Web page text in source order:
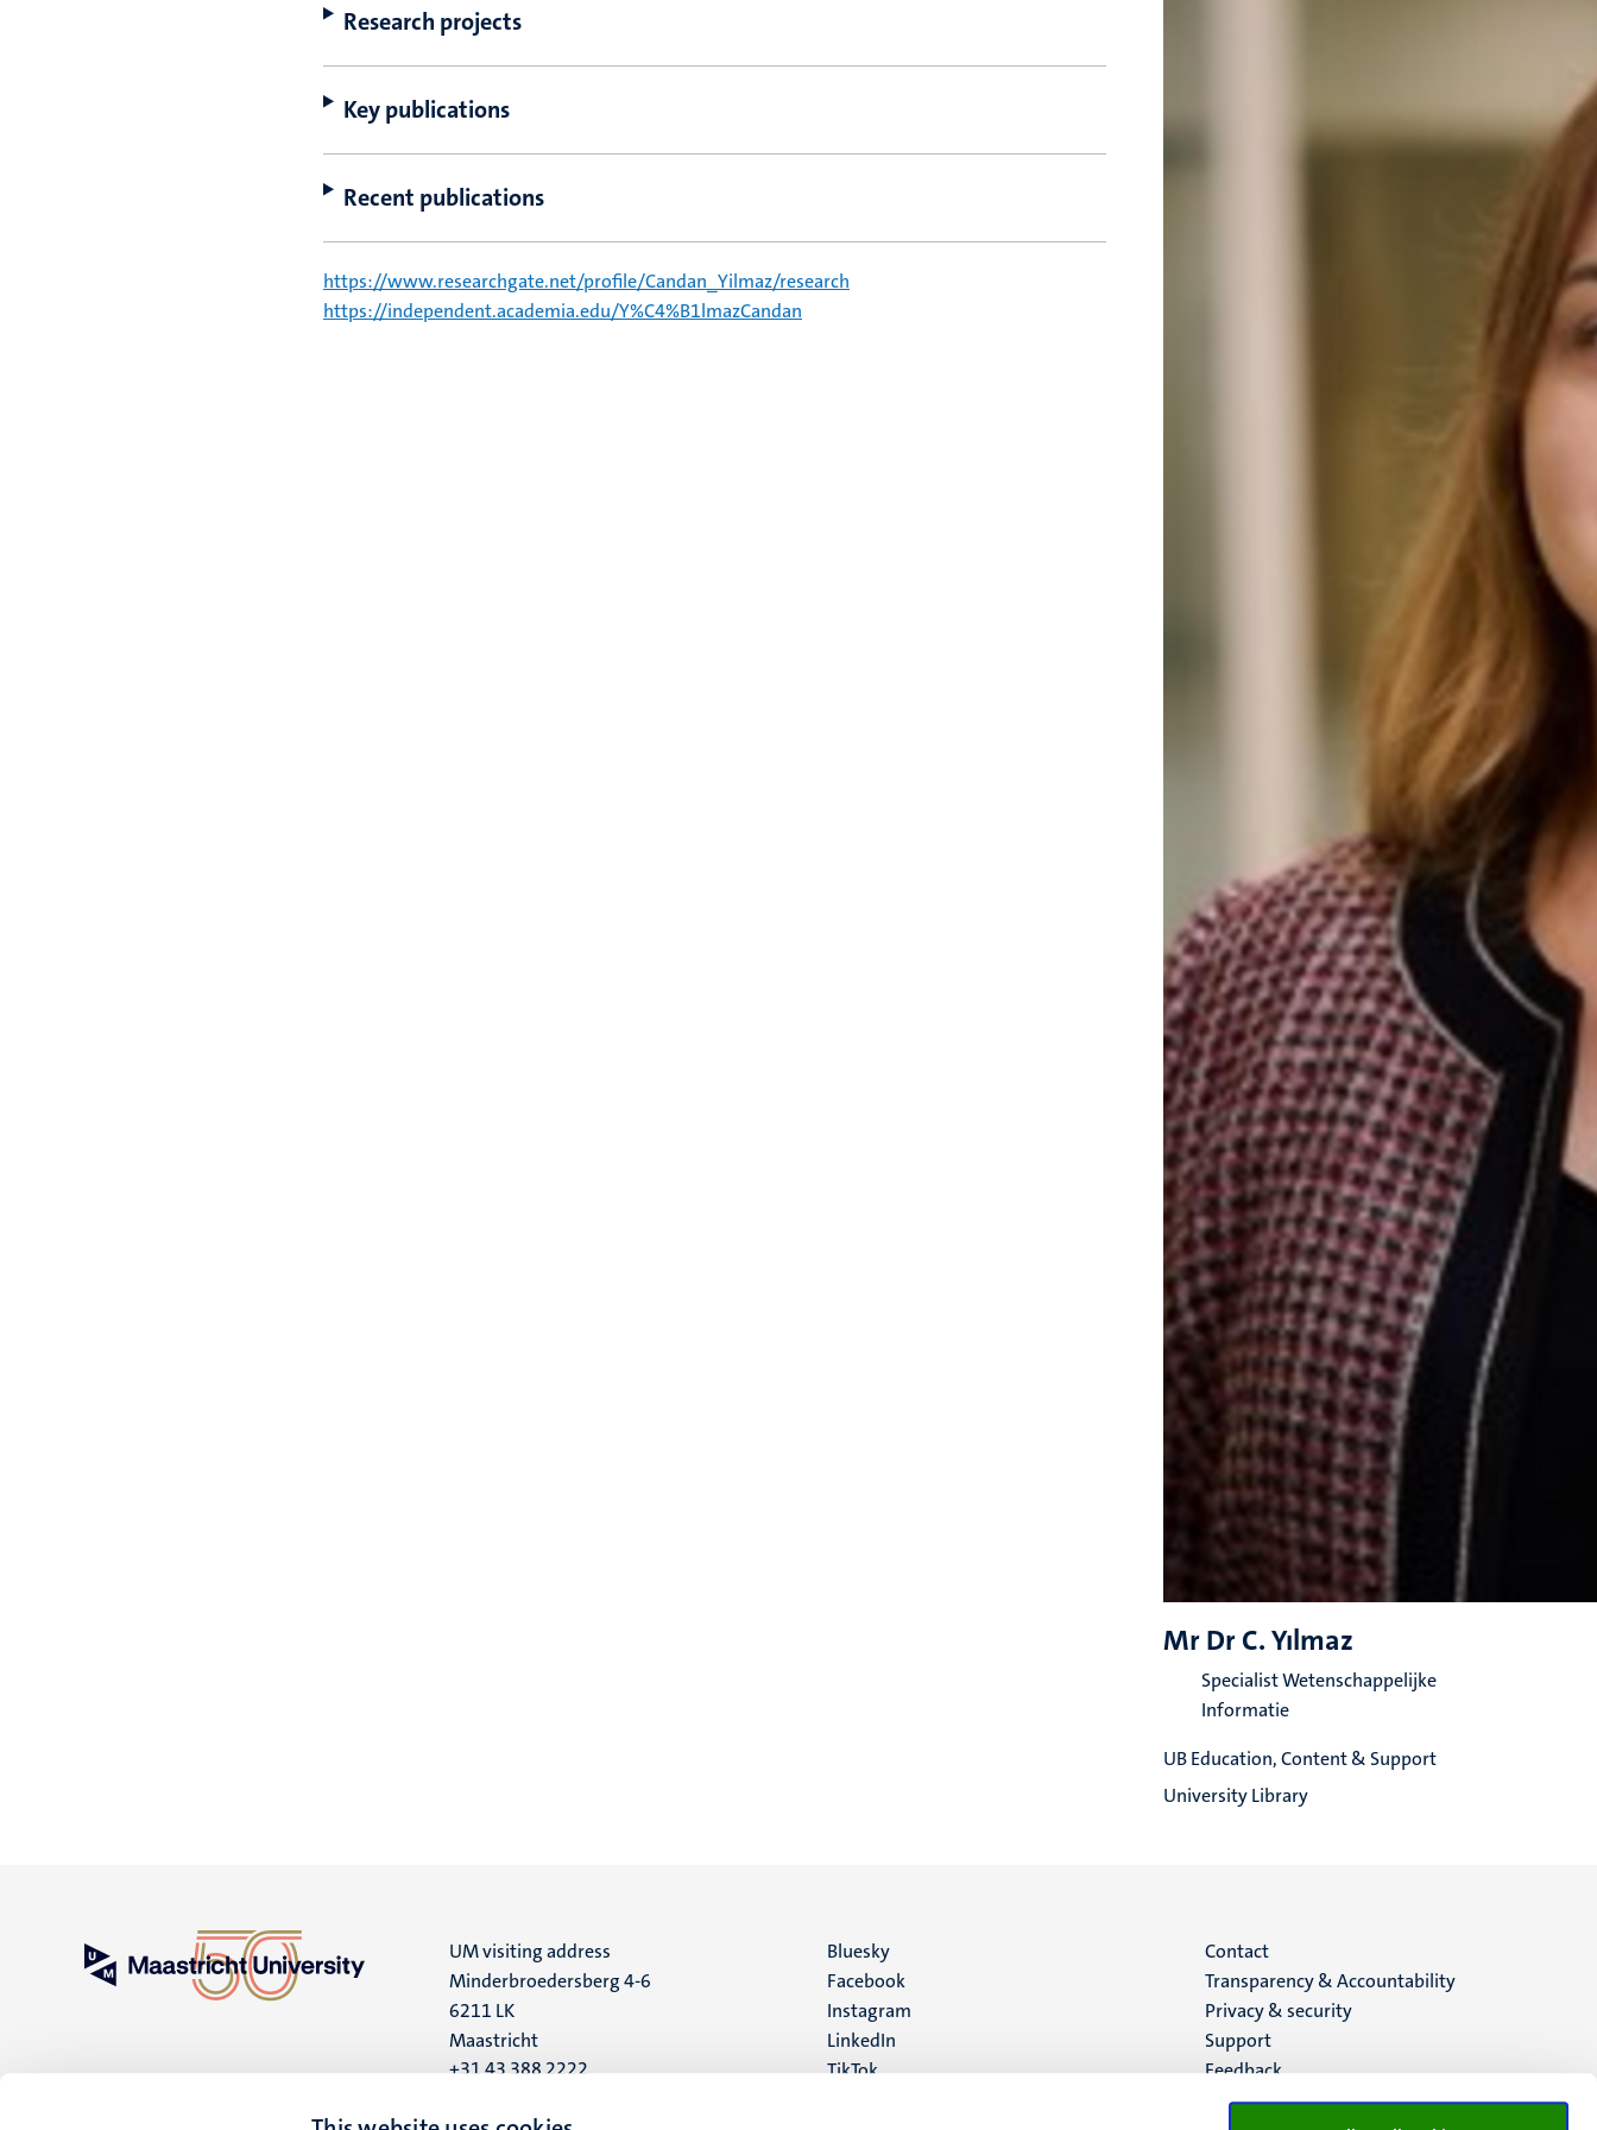
Research projects
Key publications
Recent publications
https://www.researchgate.net/profile/Candan_Yilmaz/research
https://independent.academia.edu/Y%C4%B1lmazCandan
Mr Dr C. Yılmaz
Specialist Wetenschappelijke
Informatie
UB Education, Content & Support
University Library
UM visiting address
Minderbroedersberg 4-6
6211 LK
Maastricht
+31 43 388 2222
UM postal address
Social
media
Bluesky
Facebook
Instagram
LinkedIn
TikTok
Menu
footer
(EN)
Contact
Transparency & Accountability
Privacy & security
Support
Feedback